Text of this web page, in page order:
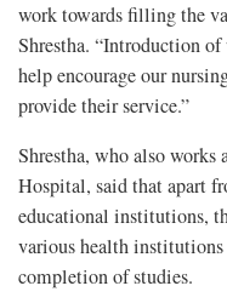
work towards filling the
Shrestha. “Introduction
help encourage our
provide their service.”
Shrestha, who also
Hospital, said that apart
educational institutions,
various health
completion of studies.